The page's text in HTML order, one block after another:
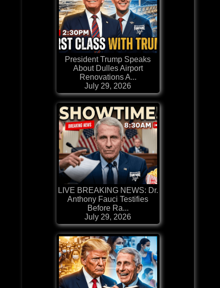
President Trump Speaks
About Dulles Airport
Renovations A...
July 29, 2026
LIVE BREAKING NEWS: Dr.
Anthony Fauci Testifies
Before Ra...
July 29, 2026